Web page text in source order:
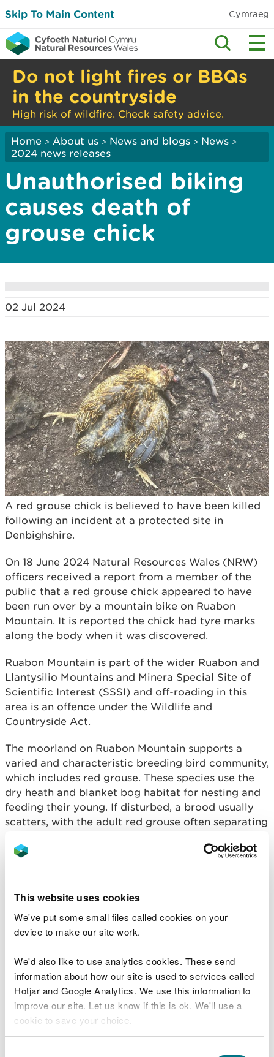
This website uses cookies
We've put some small files called cookies on your
device to make our site work.
We'd also like to use analytics cookies. These send
information about how our site is used to services called
Hotjar and Google Analytics. We use this information to
improve our site. Let us know if this is ok. We'll use a
cookie to save your choice.
Skip To Main Content Cymraeg
Do not light fires or BBQs
in the countryside
High risk of wildfire. Check safety advice.
Home > About us > News and blogs > News >
2024 news releases
Unauthorised biking
causes death of
grouse chick
02 Jul 2024
A red grouse chick is believed to have been killed
following an incident at a protected site in
Denbighshire.
On 18 June 2024 Natural Resources Wales (NRW)
officers received a report from a member of the
public that a red grouse chick appeared to have
been run over by a mountain bike on Ruabon
Mountain. It is reported the chick had tyre marks
along the body when it was discovered.
Ruabon Mountain is part of the wider Ruabon and
Llantysilio Mountains and Minera Special Site of
Scientific Interest (SSSI) and off-roading in this
area is an offence under the Wildlife and
Countryside Act.
The moorland on Ruabon Mountain supports a
varied and characteristic breeding bird community,
which includes red grouse. These species use the
dry heath and blanket bog habitat for nesting and
feeding their young. If disturbed, a brood usually
scatters, with the adult red grouse often separating
vulnerable to harm.
Denbighshire, said:
“The sad death of a grouse chick following
an apparent collision with an unauthorised
already facing numerous threats.
“Illegal off-road biking and driving can
have a harmful impact on landscapes and
cause distress to both wildlife and local
communities. It can also cause far-